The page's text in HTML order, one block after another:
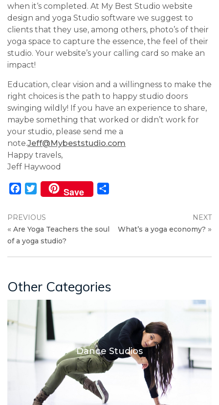
when it‘s completed. At My Best Studio website
design and yoga Studio software we suggest to
clients that they use, among others, photo’s of their
yoga space to capture the essence, the feel of their
studio. Your website’s your calling card so make an
impact!
Education, clear vision and a willingness to make the
right choices is the path to happy studio doors
swinging wildly! If you have an experience to share,
maybe something that worked or didn’t work for
your studio, please send me a
note.Jeff@Mybeststudio.com
Happy travels,
Jeff Haywood
Facebook
Twitter
Save
PREVIOUS
« Are Yoga Teachers the soul
of a yoga studio?
NEXT
What’s a yoga economy? »
Other Categories
Dance Studios